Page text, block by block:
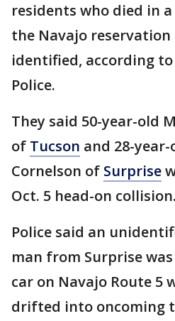
residents who died in
the Navajo reservation
identified, according
Police.
They said 50-year-old
of Tucson and 28-
Cornelson of Surprise
Oct. 5 head-on collision.
Police said an
man from Surprise
car on Navajo Route 5
drifted into oncoming